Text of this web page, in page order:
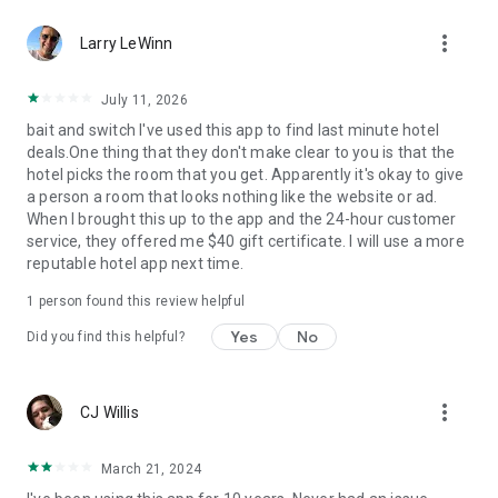
✅ Tonight, tomorrow, and beyond—we are the excuse to
travel as much as you’ve always wanted.
reserve discounted last-minute or advance rates at awesome
hotels.
✅ Weekend holidays, summer vacations, last-minute trips…
open up the HotelTonight app and you’ll be on your way to a
great stay.
✅ Whether you’re looking for a last-minute holiday on the
cheap, taking a road trip to see where you end up, or just
want to plan less and live more, we’ve got your back.
Privacy Policy
Terms of Use
Larry LeWinn more_vert
July 11, 2026
bait and switch I've used this app to find last minute hotel
deals.One thing that they don't make clear to you is that the
hotel picks the room that you get. Apparently it's okay to give
a person a room that looks nothing like the website or ad.
When I brought this up to the app and the 24-hour customer
service, they offered me $40 gift certificate. I will use a more
reputable hotel app next time.
1 person found this review helpful
Did you find this helpful? Yes No
CJ Willis more_vert
March 21, 2024